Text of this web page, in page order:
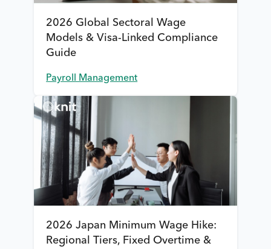
2026 Global Sectoral Wage
Models & Visa-Linked Compliance
Guide
Payroll Management
2026 Japan Minimum Wage Hike:
Regional Tiers, Fixed Overtime &